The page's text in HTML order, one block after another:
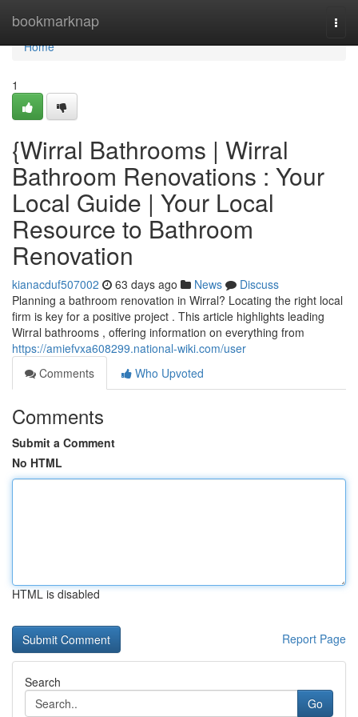
bookmarknap
Home
Home
1
{Wirral Bathrooms | Wirral
Bathroom Renovations : Your
Local Guide | Your Local
Resource to Bathroom
Renovation
kianacduf507002 63 days ago News
Discuss
Planning a bathroom renovation in Wirral? Locating the right local
firm is key for a positive project . This article highlights leading
Wirral bathrooms , offering information on everything from
https://amiefvxa608299.national-wiki.com/user
Comments
Who Upvoted
Comments
Submit a Comment
No HTML
HTML is disabled
Report Page
Search
Go